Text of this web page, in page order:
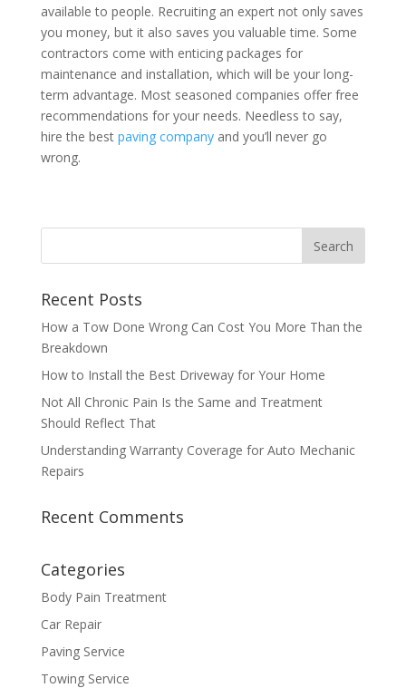
available to people. Recruiting an expert not only saves
you money, but it also saves you valuable time. Some
contractors come with enticing packages for
maintenance and installation, which will be your long-
term advantage. Most seasoned companies offer free
recommendations for your needs. Needless to say,
hire the best paving companyand you’ll never go
wrong.
Recent Posts
How a Tow Done Wrong Can Cost You More Than the
Breakdown
How to Install the Best Driveway for Your Home
Not All Chronic Pain Is the Same and Treatment
Should Reflect That
Understanding Warranty Coverage for Auto Mechanic
Repairs
Recent Comments
Categories
Body Pain Treatment
Car Repair
Paving Service
Towing Service